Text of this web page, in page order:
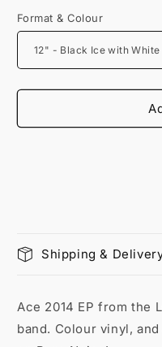
Format & Colour
Shipping &
Ace 2014 EP from the
band. Colour vinyl,